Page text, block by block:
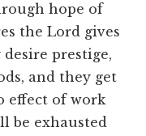
hope of
the Lord gives
prestige,
and they get
effect of work
be exhausted